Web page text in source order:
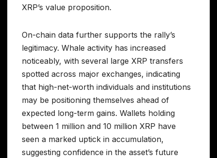
XRP’s value proposition.
On-chain data further supports the rally’s
legitimacy. Whale activity has increased
noticeably, with several large XRP transfers
spotted across major exchanges, indicating
that high-net-worth individuals and institutions
may be positioning themselves ahead of
expected long-term gains. Wallets holding
between 1 million and 10 million XRP have
seen a marked uptick in accumulation,
suggesting confidence in the asset’s future